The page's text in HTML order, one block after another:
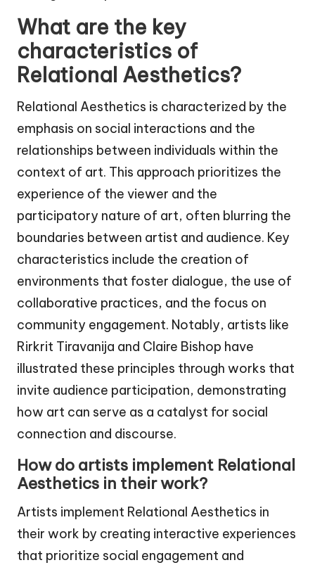
What are the key
characteristics of
Relational Aesthetics?
Relational Aesthetics is characterized by the
emphasis on social interactions and the
relationships between individuals within the
context of art. This approach prioritizes the
experience of the viewer and the
participatory nature of art, often blurring the
boundaries between artist and audience. Key
characteristics include the creation of
environments that foster dialogue, the use of
collaborative practices, and the focus on
community engagement. Notably, artists like
Rirkrit Tiravanija and Claire Bishop have
illustrated these principles through works that
invite audience participation, demonstrating
how art can serve as a catalyst for social
connection and discourse.
How do artists implement Relational
Aesthetics in their work?
Artists implement Relational Aesthetics in
their work by creating interactive experiences
that prioritize social engagement and